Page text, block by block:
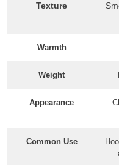
Texture
Warmth
Weight
Appearance
Common Use